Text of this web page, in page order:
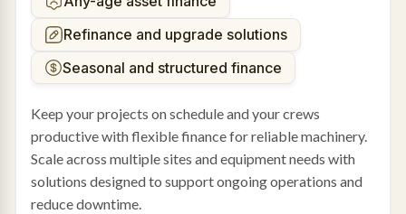
Refinance and upgrade solutions
Seasonal and structured finance
Keep your projects on schedule and your crews
productive with flexible finance for reliable machinery.
Scale across multiple sites and equipment needs with
solutions designed to support ongoing operations and
reduce downtime.